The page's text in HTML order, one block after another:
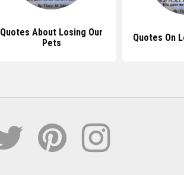
Quotes About Losing Our
Pets
Quotes On